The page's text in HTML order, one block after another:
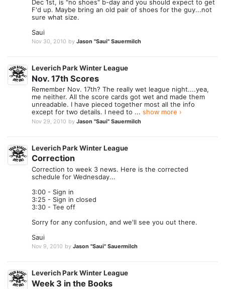
Dec 1st, is "no shoes" b-day and you should expect to get
F'd up. Maybe bring an old pair of shoes for the guy...not
sure what size.
Saui
Nov 30, 2010 by Jason "Saui" Sauermilch
Leverich Park Winter League
Nov. 17th Scores
Remember Nov. 17th? The really wet league night....yea,
me neither. All the score cards got wet and made them
unreadable. I have pieced together most all the info
except for two details. I need to ... show more ›
Nov 29, 2010 by Jason "Saui" Sauermilch
Leverich Park Winter League
Correction
Correction to week 3 news. Here is the corrected
schedule for Wednesday...
3:00 - Sign in
3:25 - Sign in closed
3:30 - Tee off
Sorry for any confusion, and we'll see you out there.
Saui
Nov 9, 2010 by Jason "Saui" Sauermilch
Leverich Park Winter League
Week 3 in the Books